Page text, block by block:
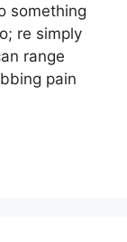
something
re simply
range
pain